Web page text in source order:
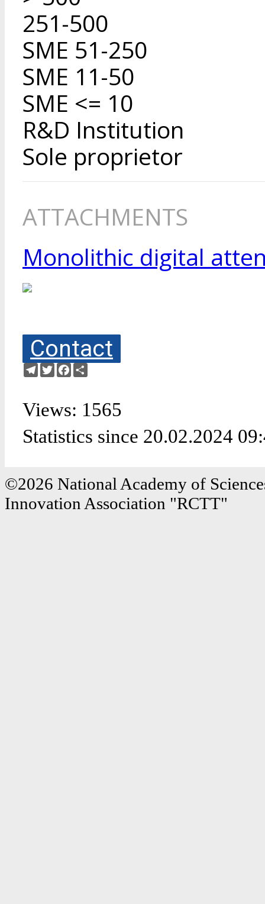
251-500
SME 51-250
SME 11-50
SME <= 10
R&D Institution
Sole proprietor
ATTACHMENTS
Monolithic digital
Contact
Telegram
TwitterFacebook
Views: 1565
Statistics since 20.02.2024
©2026 National Academy of
Innovation Association "RCTT"